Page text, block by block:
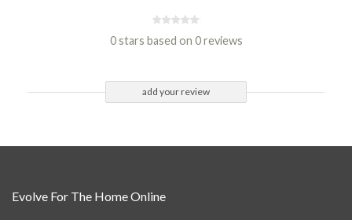
0 stars based on 0 reviews
add your review
Evolve For The Home Online